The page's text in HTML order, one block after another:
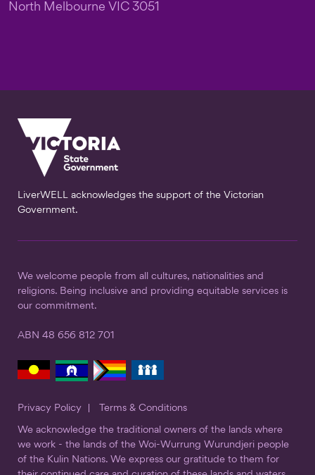
North Melbourne VIC 3051
LiverWELL acknowledges the support of the Victorian
Government.
We welcome people from all cultures, nationalities and
religions. Being inclusive and providing equitable services is
our commitment.
ABN 48 656 812 701
Privacy Policy Terms & Conditions
We acknowledge the traditional owners of the lands where
we work - the lands of the Woi-Wurrung Wurundjeri people
of the Kulin Nations. We express our gratitude to them for